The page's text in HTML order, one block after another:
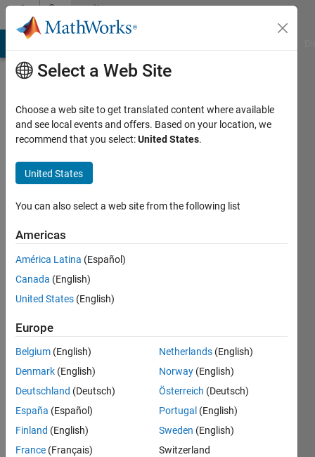
Skip to contentCommunity
Profile
Last
year ago
since
2023
Followers:
Follow
Programming
Languages:
Select a Web Site
Choose a web site to get translated content where available
and see local events and offers. Based on your location, we
recommend that you select:United States.
United States
You can also select a web site from the following list
Americas
América Latina (Español)
Canada (English)
United States (English)
Europe
Belgium (English)
Denmark (English)
Deutschland (Deutsch)
España (Español)
Finland (English)
France (Français)
Netherlands (English)
Norway (English)
Österreich (Deutsch)
Portugal (English)
Sweden (English)
Switzerland